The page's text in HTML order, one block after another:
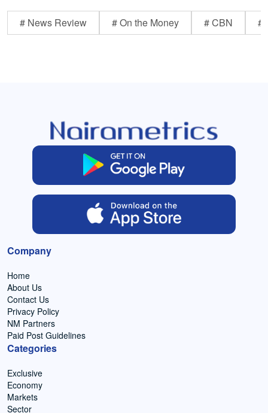
# News Review # On the Money # CBN #
Company
Home
About Us
Contact Us
Privacy Policy
NM Partners
Paid Post Guidelines
Categories
Exclusive
Economy
Markets
Sector